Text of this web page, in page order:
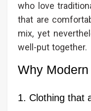
who love
that are
mix, yet
well-put together.
Why
1. Clothing that